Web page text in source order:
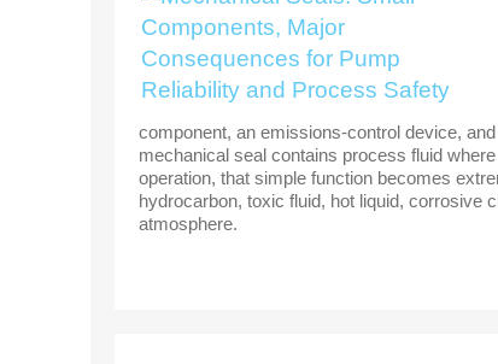
component, an emissions-control device,
mechanical seal contains process fluid
operation, that simple function becomes
hydrocarbon, toxic fluid, hot liquid, corrosive
atmosphere.